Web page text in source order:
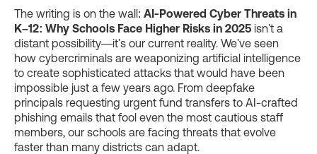
The writing is on the wall: AI-Powered Cyber Threats in
K–12: Why Schools Face Higher Risks in 2025 isn't a
distant possibility—it's our current reality. We've seen
how cybercriminals are weaponizing artificial intelligence
to create sophisticated attacks that would have been
impossible just a few years ago. From deepfake
principals requesting urgent fund transfers to AI-crafted
phishing emails that fool even the most cautious staff
members, our schools are facing threats that evolve
faster than many districts can adapt.